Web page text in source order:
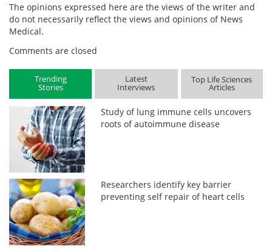
The opinions expressed here are the views of the writer and
do not necessarily reflect the views and opinions of News
Medical.
Comments are closed
Trending
Stories
Latest
Interviews
Top Life Sciences
Articles
Study of lung immune cells uncovers
roots of autoimmune disease
Researchers identify key barrier
preventing self repair of heart cells